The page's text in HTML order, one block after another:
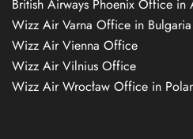
British Airways Phoenix Office in
Wizz Air Varna Office in Bulgaria
Wizz Air Vienna Office
Wizz Air Vilnius Office
Wizz Air Wrocław Office in